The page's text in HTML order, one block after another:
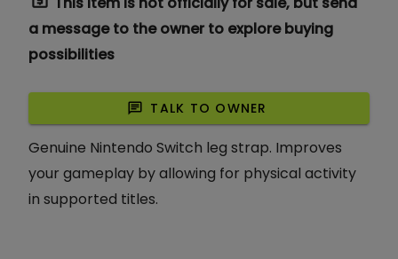
a message to the owner to explore buying
possibilities
chat TALK TO OWNER
Genuine Nintendo Switch leg strap. Improves
your gameplay by allowing for physical activity
in supported titles.